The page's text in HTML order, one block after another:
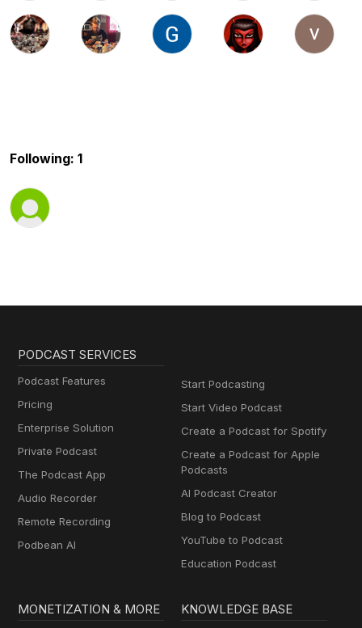
Following: 1
PODCAST SERVICES
Podcast Features
Pricing
Enterprise Solution
Private Podcast
The Podcast App
Audio Recorder
Remote Recording
Podbean AI
Start Podcasting
Start Video Podcast
Create a Podcast for Spotify
Create a Podcast for Apple
Podcasts
AI Podcast Creator
Blog to Podcast
YouTube to Podcast
Education Podcast
MONETIZATION & MORE KNOWLEDGE BASE